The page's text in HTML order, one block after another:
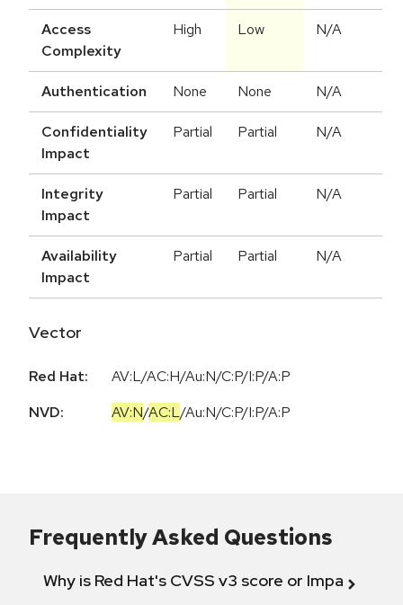
Access
Complexity
High Low N/A
Authentication None None N/A
Confidentiality
Impact
Partial Partial N/A
Integrity
Impact
Partial Partial N/A
Availability
Impact
Partial Partial N/A
Vector
Red Hat:
AV:L/AC:H/Au:N/C:P/I:P/A:P
NVD:
AV:N/AC:L/Au:N/C:P/I:P/A:P
Frequently Asked Questions
Why is Red Hat's CVSS v3 score or Impact